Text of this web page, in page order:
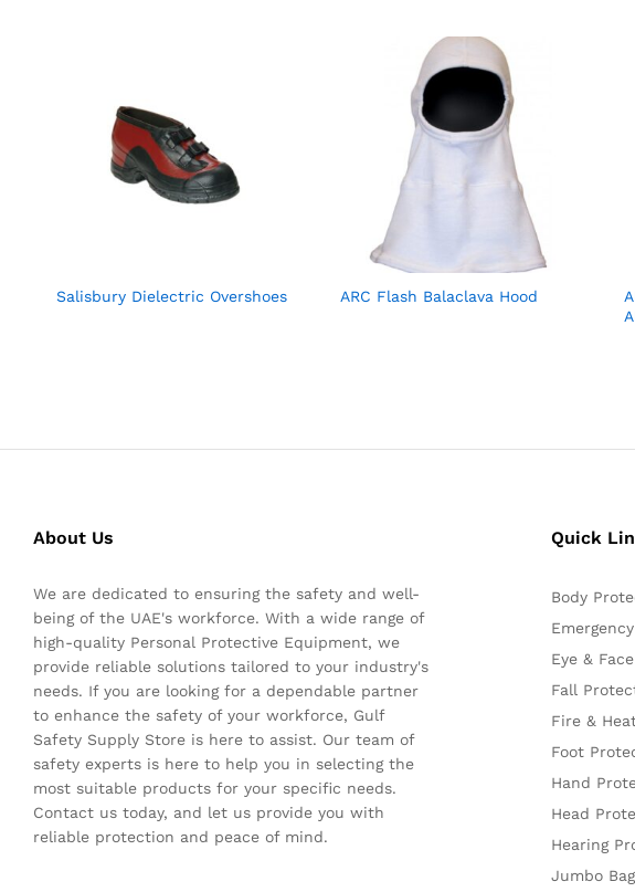
Salisbury Dielectric Overshoes ARC Flash Balaclava Hood
About Us
We are dedicated to ensuring the safety and well-
being of the UAE's workforce. With a wide range of
high-quality Personal Protective Equipment, we
provide reliable solutions tailored to your industry's
needs. If you are looking for a dependable partner
to enhance the safety of your workforce, Gulf
Safety Supply Store is here to assist. Our team of
safety experts is here to help you in selecting the
most suitable products for your specific needs.
Contact us today, and let us provide you with
reliable protection and peace of mind.
Quick
Body
Eye &
Fall
Fire &
Foot
Hand
Head
Hearing
Jumbo